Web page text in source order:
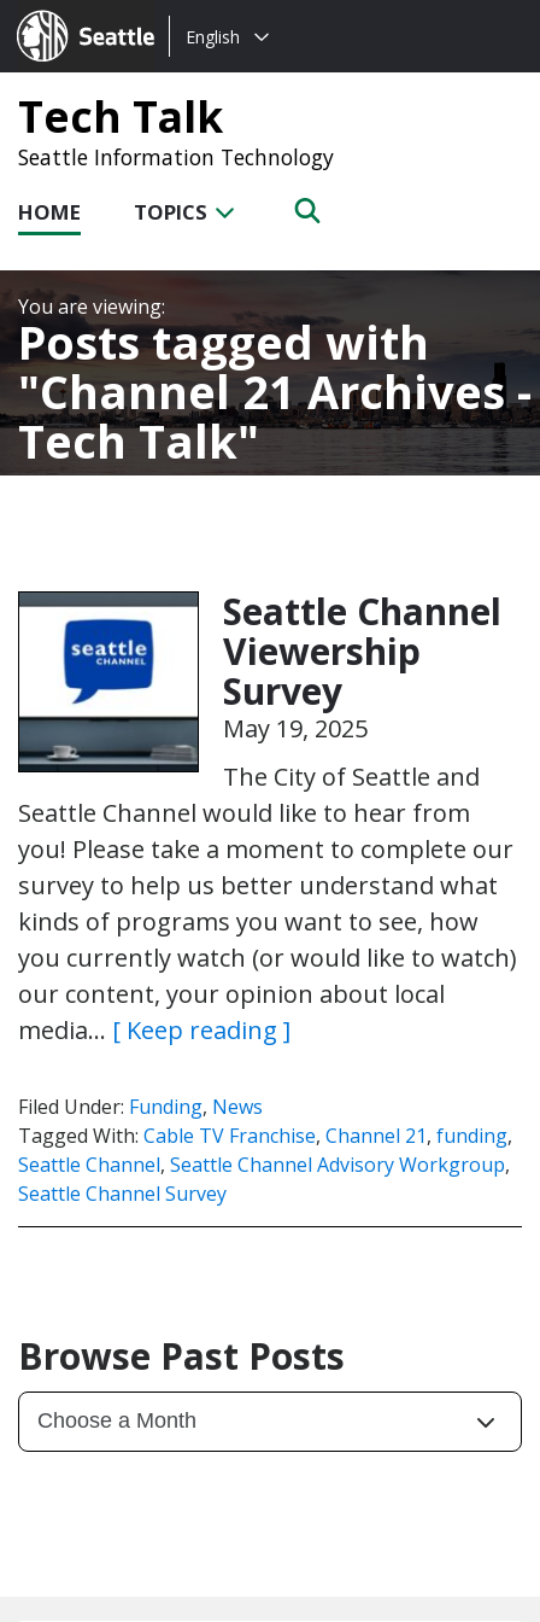
Seattle.gov
Choose
language:
English
Tech Talk
Seattle Information Technology
HOME TOPICS
Posts tagged with
Channel 21 Archives -
Tech Talk
Seattle Channel
Viewership
Survey
May 19, 2025
The City of Seattle and
Seattle Channel would like to hear from
you! Please take a moment to complete our
survey to help us better understand what
kinds of programs you want to see, how
you currently watch (or would like to watch)
our content, your opinion about local
media… [ Keep reading ]
Filed Under: Funding, News
Tagged With: Cable TV Franchise, Channel 21, funding,
Seattle Channel, Seattle Channel Advisory Workgroup,
Seattle Channel Survey
Browse Past Posts